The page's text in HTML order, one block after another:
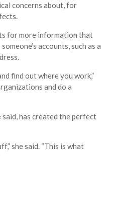
concerns about, for
for more information that
accounts, such as a
find out where you work,”
and do a
said, has created the perfect
she said. “This is what